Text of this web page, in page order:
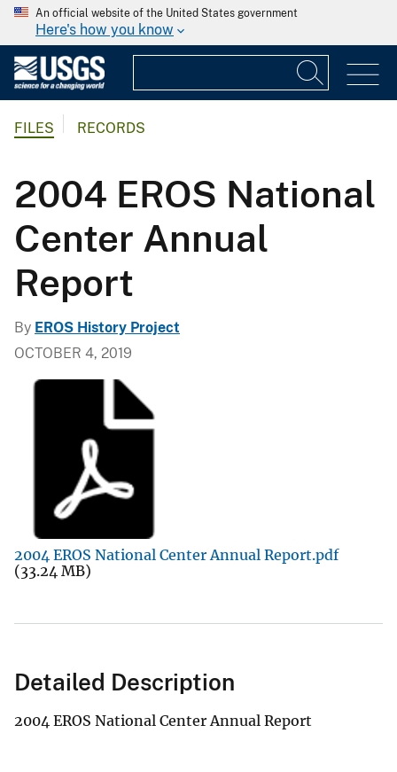
An official website of the United States government
Here's how you know
FILES RECORDS
2004 EROS National
Center Annual
Report
By EROS History Project
OCTOBER 4, 2019
2004 EROS National Center Annual Report.pdf
(33.24 MB)
Detailed Description
2004 EROS National Center Annual Report